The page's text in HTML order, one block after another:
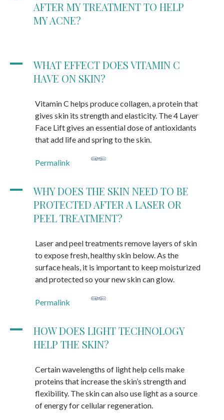
AFTER MY TREATMENT TO HELP
MY ACNE?
A
WHAT EFFECT DOES VITAMIN C
HAVE ON SKIN?
Vitamin C helps produce collagen, a protein that
gives skin its strength and elasticity. The 4 Layer
Face Lift gives an essential dose of antioxidants
that add life and spring to the skin.
Permalink
A
WHY DOES THE SKIN NEED TO BE
PROTECTED AFTER A LASER OR
PEEL TREATMENT?
Laser and peel treatments remove layers of skin
to expose fresh, healthy skin below. As the
surface heals, it is important to keep moisturized
and protected so your new skin can glow.
Permalink
A
HOW DOES LIGHT TECHNOLOGY
HELP THE SKIN?
Certain wavelengths of light help cells make
proteins that increase the skin’s strength and
flexibility. The skin can also use light as a source
of energy for cellular regeneration.